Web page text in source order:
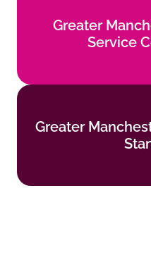
Greater
Service
Service
Greater